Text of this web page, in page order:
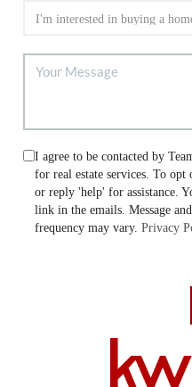
I agree to be contacted by
for real estate services. To
or reply 'help' for assistance.
link in the emails. Message
frequency may vary.Privacy